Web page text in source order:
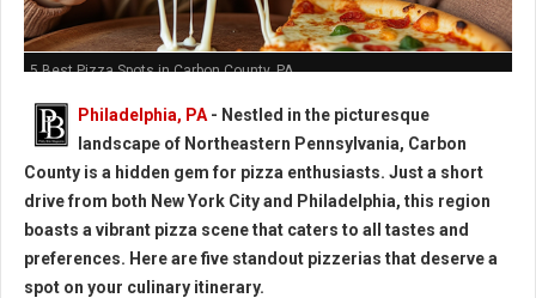
5 Best Pizza Spots in Carbon County, PA
Philadelphia, PA - Nestled in the picturesque
landscape of Northeastern Pennsylvania, Carbon
County is a hidden gem for pizza enthusiasts. Just a short
drive from both New York City and Philadelphia, this region
boasts a vibrant pizza scene that caters to all tastes and
preferences. Here are five standout pizzerias that deserve a
spot on your culinary itinerary.